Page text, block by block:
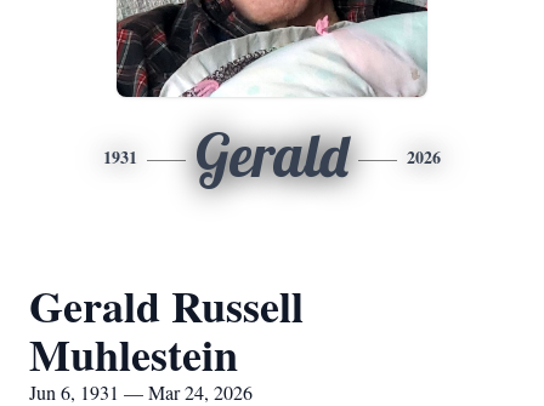
1931 Gerald 2026
Gerald Russell
Muhlestein
Jun 6, 1931 — Mar 24, 2026